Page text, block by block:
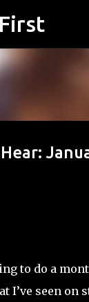
to do a
I’ve seen on